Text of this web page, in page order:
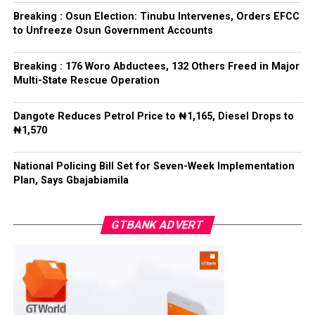
refrained from directing the operational activities of the
EFCC and other investigative bodies since assuming
office.
He said, “since assuming office, I have consistently
agencies must be allowed to discharge their statutory
responsibilities independently, professionally, without
“I have therefore deliberately refrained from directing
because I firmly believe that strong democratic
are indispensable to democratic good governance and
the rule of law”, he said.
The President maintained that institutions established
Breaking : Osun Election: Tinubu Intervenes, Orders EFCC
to Unfreeze Osun Government Accounts
Breaking : 176 Woro Abductees, 132 Others Freed in Major
Multi-State Rescue Operation
Dangote Reduces Petrol Price to ₦1,165, Diesel Drops to
₦1,570
National Policing Bill Set for Seven-Week Implementation
Plan, Says Gbajabiamila
GTBANK ADVERT